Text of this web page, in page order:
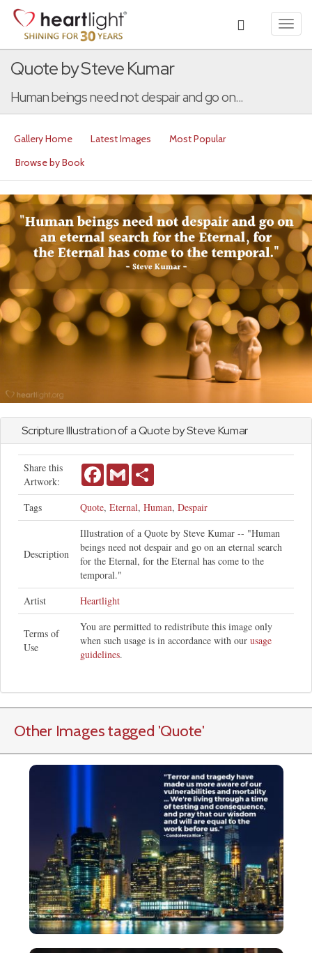
Quote by Steve Kumar
Human beings need not despair and go on...
Gallery Home Latest Images
Most Popular
Browse by Book
Scripture Illustration of a Quote by Steve Kumar
Share this
Artwork:
FacebookGmail
Tags Quote, Eternal, Human, Despair
Description
Illustration of a Quote by Steve Kumar -- "Human
beings need not despair and go on an eternal search
for the Eternal, for the Eternal has come to the
temporal."
Artist
Heartlight
Terms of
Use
You are permitted to redistribute this image only
when such usage is in accordance with our usage
guidelines.
Other Images tagged 'Quote'